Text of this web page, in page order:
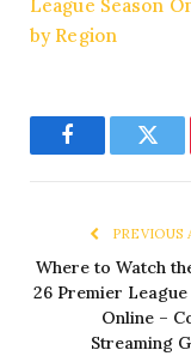
League Season
by Region
Facebook
PREVIOUS
Where to Watch
26 Premier League
Online –
Streaming